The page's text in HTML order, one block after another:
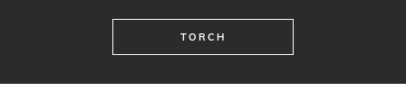
TORCH